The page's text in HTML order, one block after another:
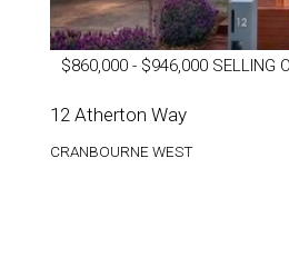
$860,000 - $946,000 SELLING
12 Atherton Way
CRANBOURNE WEST